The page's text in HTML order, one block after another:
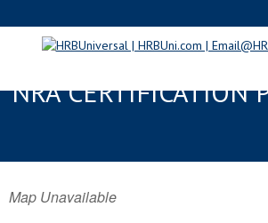
MANCHESTER, MD
NRA CERTIFICATION
Map Unavailable